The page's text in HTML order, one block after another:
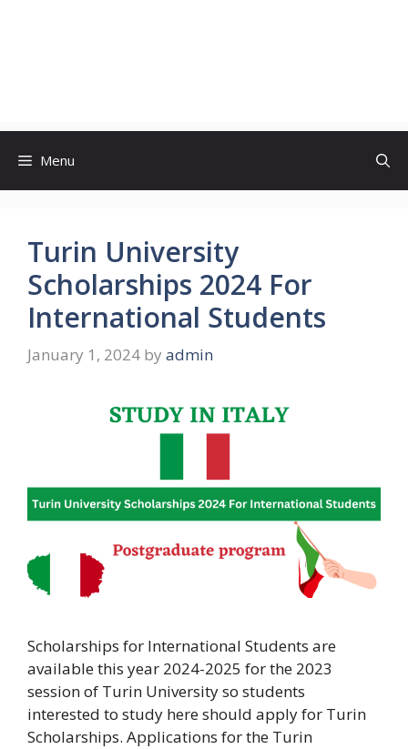
Menu
Turin University
Scholarships 2024 For
International Students
January 1, 2024 by admin
Scholarships for International Students are
available this year 2024-2025 for the 2023
session of Turin University so students
interested to study here should apply for Turin
Scholarships. Applications for the Turin